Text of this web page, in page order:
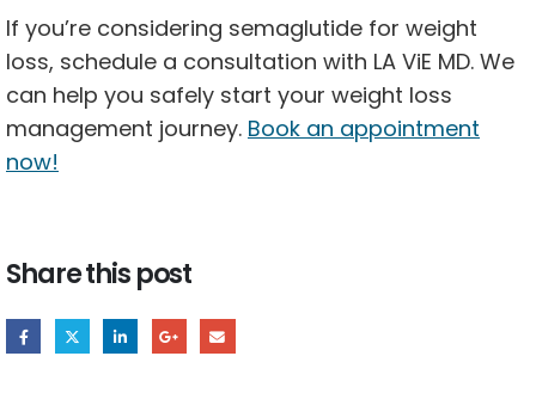
If you’re considering semaglutide for weight
loss, schedule a consultation with LA ViE MD. We
can help you safely start your weight loss
management journey. Book an appointment
now!
Share this post